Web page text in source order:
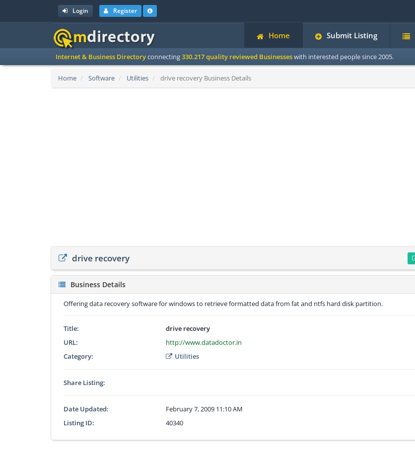
Login Register
Home Submit Listing
Internet & Business Directoryconnecting330.217 quality reviewed Businesseswith interested people since 2005.
Home Software Utilities drive recovery Business Details
drive recovery
Business Details
Offering data recovery software for windows to retrieve formatted data from fat and ntfs hard disk partition.
Title:
drive recovery
URL:
http://www.datadoctor.in
Category:
Utilities
Share Listing:
Date Updated:
February 7, 2009 11:10 AM
Listing ID:
40340